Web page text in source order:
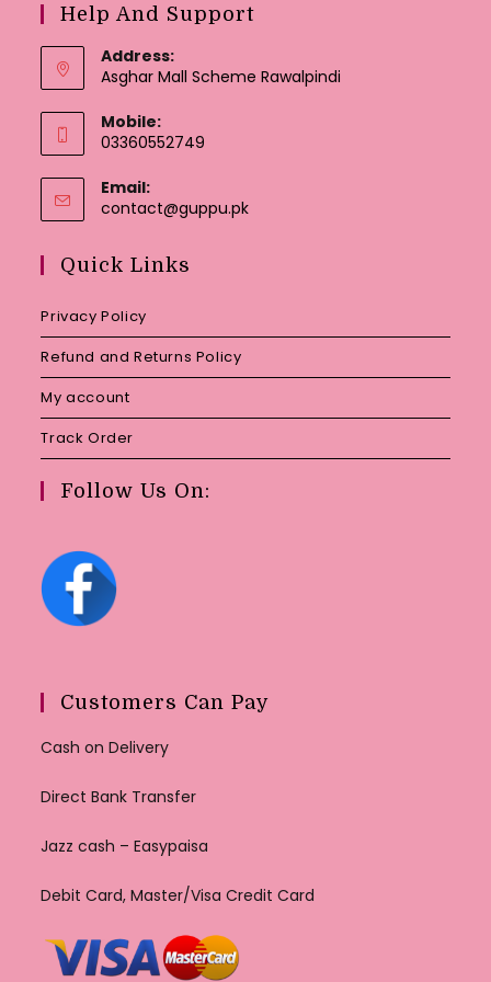
Help And Support
Address:
Asghar Mall Scheme Rawalpindi
Mobile:
03360552749
Email:
contact@guppu.pkOpens
Quick Links
Privacy Policy
Refund and Returns Policy
My account
Track Order
Follow Us On:
Customers Can Pay
Cash on Delivery
Direct Bank Transfer
Jazz cash – Easypaisa
Debit Card, Master/Visa Credit Card